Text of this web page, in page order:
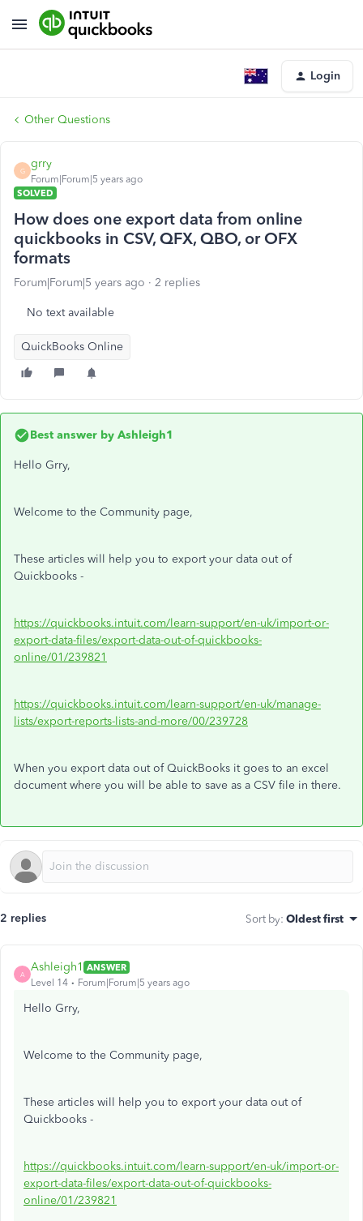
Login
Other Questions
G
grry
Forum|Forum|5 years ago
SOLVED
How does one export data from online
quickbooks in CSV, QFX, QBO, or OFX
formats
Forum|Forum|5 years ago 2 replies
No text available
QuickBooks Online
Best answer by Ashleigh1
Hello Grry,
Welcome to the Community page,
These articles will help you to export your data out of
Quickbooks -
https://quickbooks.intuit.com/learn-support/en-uk/import-or-
export-data-files/export-data-out-of-quickbooks-
online/01/239821
https://quickbooks.intuit.com/learn-support/en-uk/manage-
lists/export-reports-lists-and-more/00/239728
When you export data out of QuickBooks it goes to an excel
document where you will be able to save as a CSV file in there.
2 replies Sort by: Oldest first
A
Ashleigh1 ANSWER
Level 14
Forum|Forum|5 years ago
Hello Grry,
Welcome to the Community page,
These articles will help you to export your data out of
Quickbooks -
https://quickbooks.intuit.com/learn-support/en-uk/import-or-
export-data-files/export-data-out-of-quickbooks-
online/01/239821